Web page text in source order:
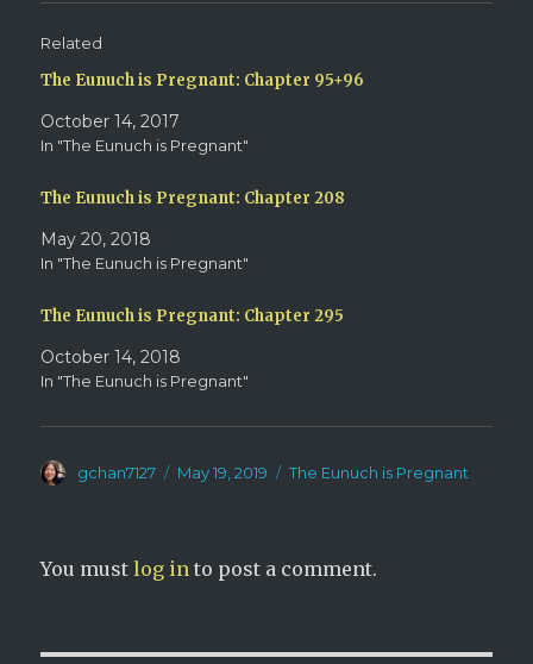
e
n
i
n
e
w
w
d
)
n
s
n
n
e
w
n
w
Related
The Eunuch is Pregnant: Chapter 95+96
October 14, 2017
In "The Eunuch is Pregnant"
The Eunuch is Pregnant: Chapter 208
May 20, 2018
In "The Eunuch is Pregnant"
The Eunuch is Pregnant: Chapter 295
October 14, 2018
In "The Eunuch is Pregnant"
Author
gchan7127
Posted
May 19, 2019 Categories
The Eunuch is Pregnant
You mustlog in to post a comment.